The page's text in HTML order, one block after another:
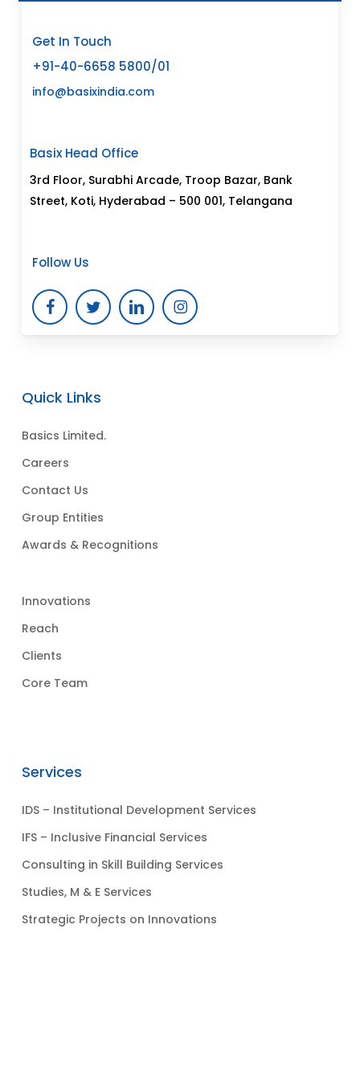
Get In Touch
+91-40-6658 5800/01
info@basixindia.com
Basix Head Office
3rd Floor, Surabhi Arcade, Troop Bazar, Bank
Street, Koti, Hyderabad – 500 001, Telangana
Follow Us
Quick Links
Basics Limited.
Careers
Contact Us
Group Entities
Awards & Recognitions
Innovations
Reach
Clients
Core Team
Services
IDS – Institutional Development Services
IFS – Inclusive Financial Services
Consulting in Skill Building Services
Studies, M & E Services
Strategic Projects on Innovations